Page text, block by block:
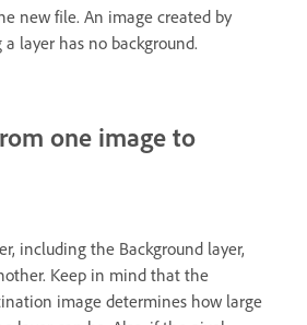
new file. An image created by
layer has no background.
one image to
including the Background layer,
Keep in mind that the
image determines how large